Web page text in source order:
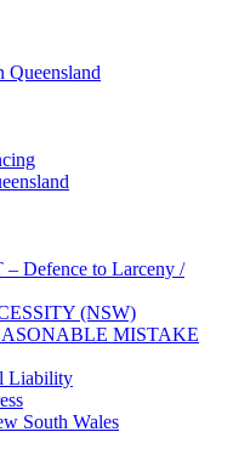
Queensland
Defence to Larceny /
(NSW)
MISTAKE
Liability
South Wales